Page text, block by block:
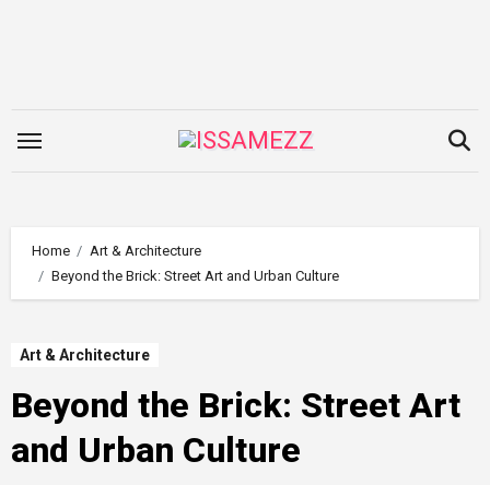
Home
Art & Architecture
Beyond the Brick: Street Art and Urban Culture
Art & Architecture
Beyond the Brick: Street Art
and Urban Culture